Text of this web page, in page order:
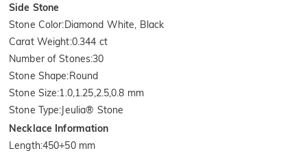
Side Stone
Stone Color:Diamond White, Black
Carat Weight:0.344 ct
Number of Stones:30
Stone Shape:Round
Stone Size:1.0,1.25,2.5,0.8 mm
Stone Type:Jeulia® Stone
Necklace Information
Length:450+50 mm